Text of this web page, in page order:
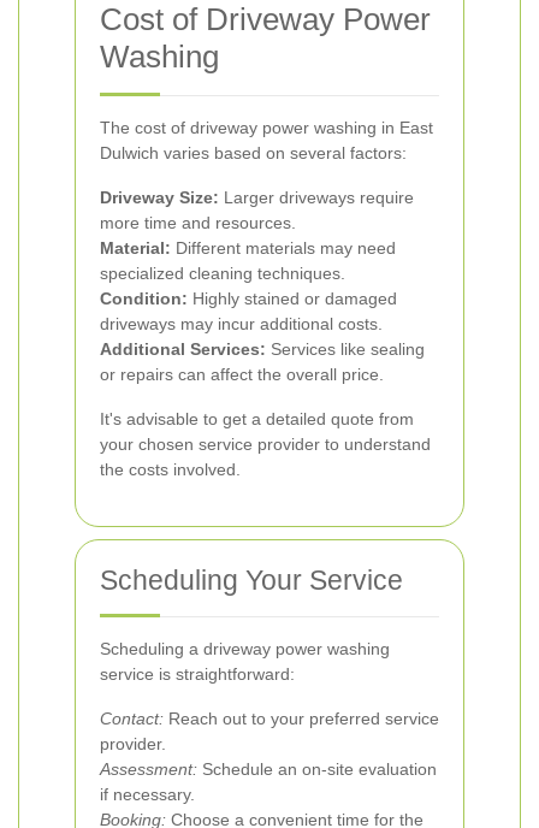
Cost of Driveway Power
Washing
The cost of driveway power washing in East
Dulwich varies based on several factors:
Driveway Size: Larger driveways require
more time and resources.
Material: Different materials may need
specialized cleaning techniques.
Condition: Highly stained or damaged
driveways may incur additional costs.
Additional Services: Services like sealing
or repairs can affect the overall price.
It's advisable to get a detailed quote from
your chosen service provider to understand
the costs involved.
Scheduling Your Service
Scheduling a driveway power washing
service is straightforward:
Contact: Reach out to your preferred service
provider.
Assessment: Schedule an on-site evaluation
if necessary.
Booking: Choose a convenient time for the